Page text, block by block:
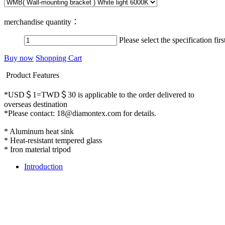
merchandise quantity：
Please select the specification
Buy now Shopping Cart
Product Features
*USD＄1=TWD＄30 is applicable to the order delivered to
overseas destination
*Please contact: 18@diamontex.com for details.
* Aluminum heat sink
* Heat-resistant tempered glass
* Iron material tripod
Introduction